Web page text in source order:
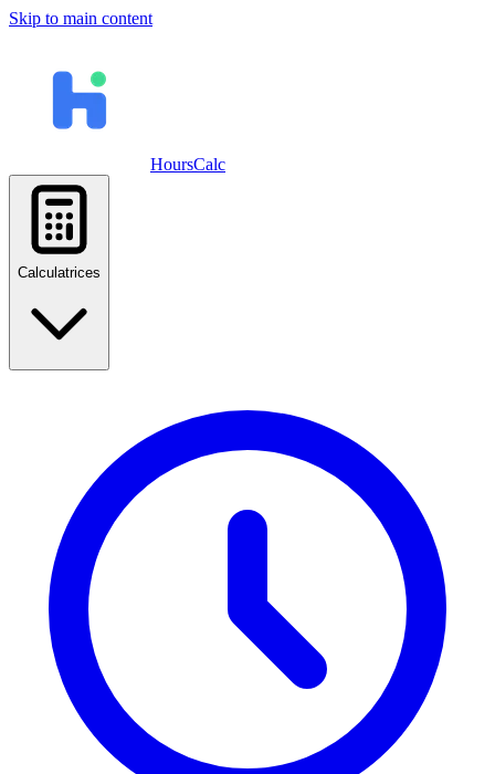
Skip to main content
HoursCalc
Calculatrices